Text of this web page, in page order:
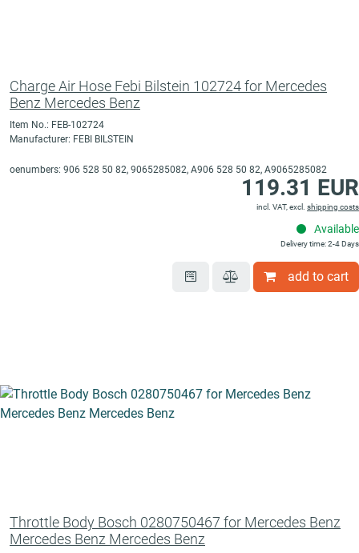
Charge Air Hose Febi Bilstein 102724 for Mercedes
Benz Mercedes Benz
Item No.: FEB-102724
Manufacturer: FEBI BILSTEIN
oenumbers: 906 528 50 82, 9065285082, A906 528 50 82, A9065285082
119.31 EUR
incl. VAT, excl. shipping costs
Available
Delivery time: 2-4 Days
add to cart
Throttle Body Bosch 0280750467 for Mercedes Benz
Mercedes Benz Mercedes Benz